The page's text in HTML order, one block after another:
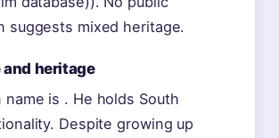
suggests mixed heritage.
heritage
name is . He holds South
Despite growing up